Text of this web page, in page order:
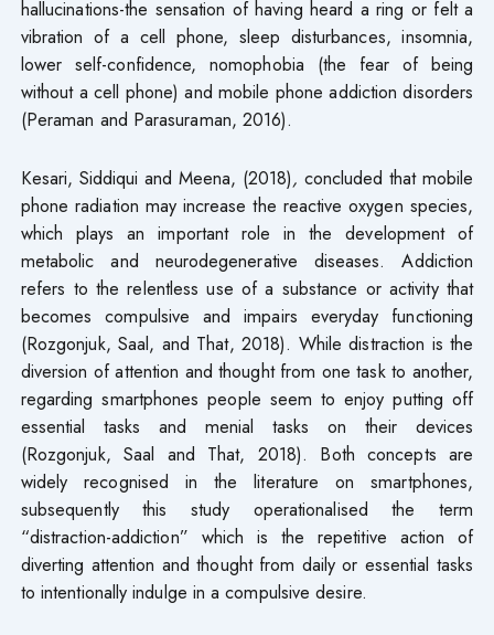
hallucinations-the sensation of having heard a ring or felt a
vibration of a cell phone, sleep disturbances, insomnia,
lower self-confidence, nomophobia (the fear of being
without a cell phone) and mobile phone addiction disorders
(Peraman and Parasuraman, 2016).
Kesari, Siddiqui and Meena, (2018), concluded that mobile
phone radiation may increase the reactive oxygen species,
which plays an important role in the development of
metabolic and neurodegenerative diseases. Addiction
refers to the relentless use of a substance or activity that
becomes compulsive and impairs everyday functioning
(Rozgonjuk, Saal, and That, 2018). While distraction is the
diversion of attention and thought from one task to another,
regarding smartphones people seem to enjoy putting off
essential tasks and menial tasks on their devices
(Rozgonjuk, Saal and That, 2018). Both concepts are
widely recognised in the literature on smartphones,
subsequently this study operationalised the term
“distraction-addiction” which is the repetitive action of
diverting attention and thought from daily or essential tasks
to intentionally indulge in a compulsive desire.